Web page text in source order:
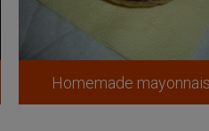
Homemade